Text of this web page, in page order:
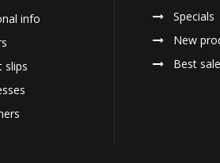
info
slips
Specials
New
Best